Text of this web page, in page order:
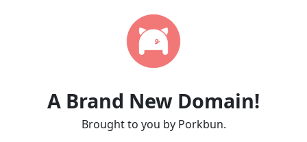
A Brand New Domain!
Brought to you by Porkbun.